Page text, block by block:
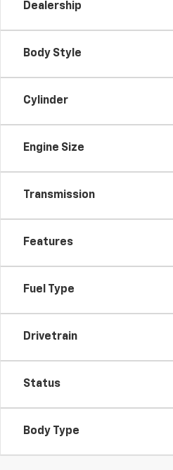
Dealership
Body Style
Cylinder
Engine Size
Transmission
Features
Fuel Type
Drivetrain
Status
Body Type